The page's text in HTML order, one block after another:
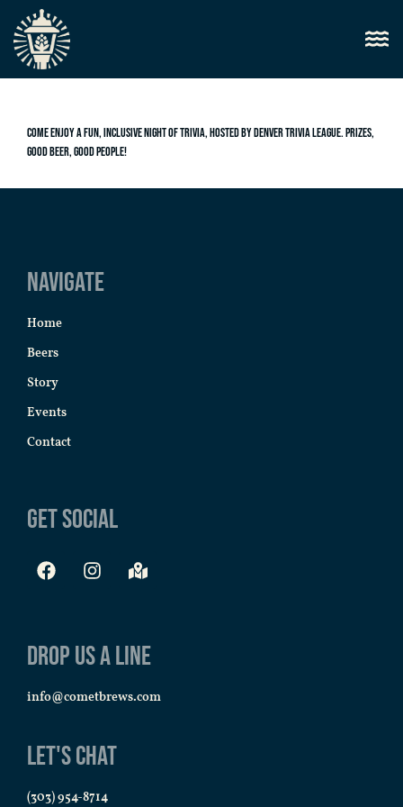
Come enjoy a fun, inclusive night of trivia, hosted by Denver Trivia League. Prizes,
good beer, good people!
Navigate
Home
Beers
Story
Events
Contact
Get Social
Drop us a line
info@cometbrews.com
Let's Chat
(303) 954-8714